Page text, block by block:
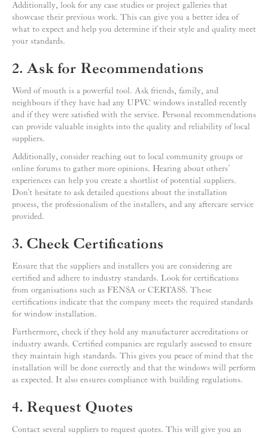
Additionally, look for any case studies or project galleries that
showcase their previous work. This can give you a better idea of
what to expect and help you determine if their style and quality meet
your standards.
2. Ask for Recommendations
Word of mouth is a powerful tool. Ask friends, family, and
neighbours if they have had any UPVC windows installed recently
and if they were satisfied with the service. Personal recommendations
can provide valuable insights into the quality and reliability of local
suppliers.
Additionally, consider reaching out to local community groups or
online forums to gather more opinions. Hearing about others’
experiences can help you create a shortlist of potential suppliers.
Don’t hesitate to ask detailed questions about the installation
process, the professionalism of the installers, and any aftercare service
provided.
3. Check Certifications
Ensure that the suppliers and installers you are considering are
certified and adhere to industry standards. Look for certifications
from organisations such as FENSA or CERTASS. These
certifications indicate that the company meets the required standards
for window installation.
Furthermore, check if they hold any manufacturer accreditations or
industry awards. Certified companies are regularly assessed to ensure
they maintain high standards. This gives you peace of mind that the
installation will be done correctly and that the windows will perform
as expected. It also ensures compliance with building regulations.
4. Request Quotes
Contact several suppliers to request quotes. This will give you an